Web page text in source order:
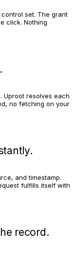
set. The grant
click. Nothing
Uproot resolves each
no fetching on your
and timestamp.
fulfills itself with
record.